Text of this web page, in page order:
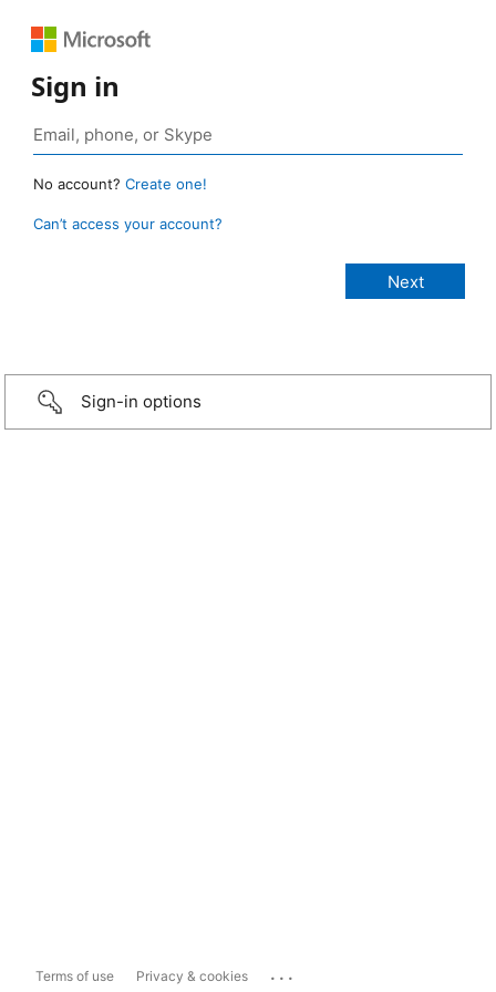
Sign in
No account? Create one!
Can’t access your account?
Sign-in options
Terms of use Privacy & cookies ...